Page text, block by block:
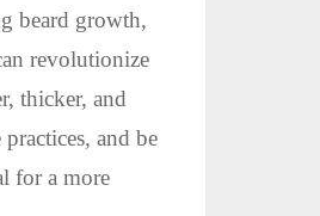
beard growth,
revolutionize
thicker, and
and be
for a more